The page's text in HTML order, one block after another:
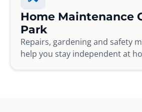
Home Maintenance
Park
Repairs, gardening and safety
help you stay independent at